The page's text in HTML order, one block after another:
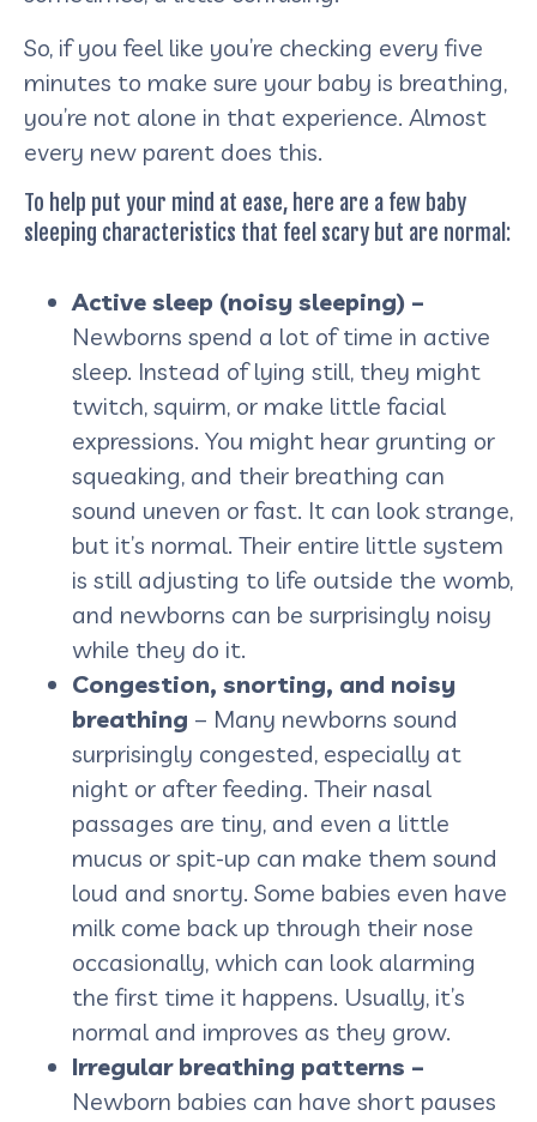
So, if you feel like you’re checking every five
minutes to make sure your baby is breathing,
you’re not alone in that experience. Almost
every new parent does this.
To help put your mind at ease, here are a few baby
sleeping characteristics that feel scary but are normal:
Active sleep (noisy sleeping) –
Newborns spend a lot of time in active
sleep. Instead of lying still, they might
twitch, squirm, or make little facial
expressions. You might hear grunting or
squeaking, and their breathing can
sound uneven or fast. It can look strange,
but it’s normal. Their entire little system
is still adjusting to life outside the womb,
and newborns can be surprisingly noisy
while they do it.
Congestion, snorting, and noisy
breathing – Many newborns sound
surprisingly congested, especially at
night or after feeding. Their nasal
passages are tiny, and even a little
mucus or spit-up can make them sound
loud and snorty. Some babies even have
milk come back up through their nose
occasionally, which can look alarming
the first time it happens. Usually, it’s
normal and improves as they grow.
Irregular breathing patterns –
Newborn babies can have short pauses